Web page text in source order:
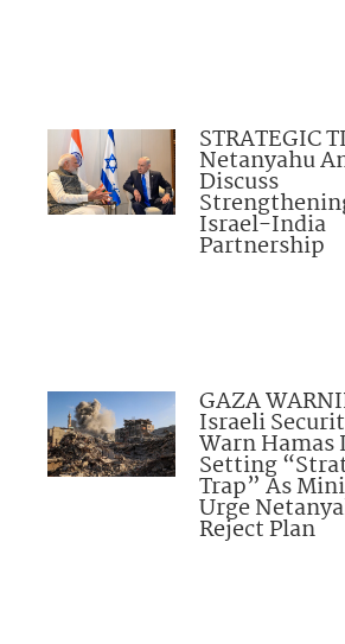
STRATEGIC
Netanyahu
Discuss
Israel-India
Partnership
GAZA
Israeli
Warn Hamas
Setting
Trap” As
Urge
Reject Plan